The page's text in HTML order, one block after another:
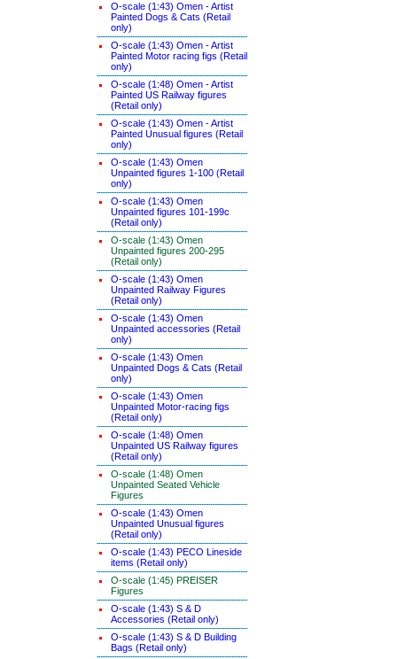
O-scale (1:43) Omen - Artist
Painted Dogs & Cats (Retail
only)
O-scale (1:43) Omen - Artist
Painted Motor racing figs (Retail
only)
O-scale (1:48) Omen - Artist
Painted US Railway figures
(Retail only)
O-scale (1:43) Omen - Artist
Painted Unusual figures (Retail
only)
O-scale (1:43) Omen
Unpainted figures 1-100 (Retail
only)
O-scale (1:43) Omen
Unpainted figures 101-199c
(Retail only)
O-scale (1:43) Omen
Unpainted figures 200-295
(Retail only)
O-scale (1:43) Omen
Unpainted Railway Figures
(Retail only)
O-scale (1:43) Omen
Unpainted accessories (Retail
only)
O-scale (1:43) Omen
Unpainted Dogs & Cats (Retail
only)
O-scale (1:43) Omen
Unpainted Motor-racing figs
(Retail only)
O-scale (1:48) Omen
Unpainted US Railway figures
(Retail only)
O-scale (1:48) Omen
Unpainted Seated Vehicle
Figures
O-scale (1:43) Omen
Unpainted Unusual figures
(Retail only)
O-scale (1:43) PECO Lineside
items (Retail only)
O-scale (1:45) PREISER
Figures
O-scale (1:43) S & D
Accessories (Retail only)
O-scale (1:43) S & D Building
Bags (Retail only)